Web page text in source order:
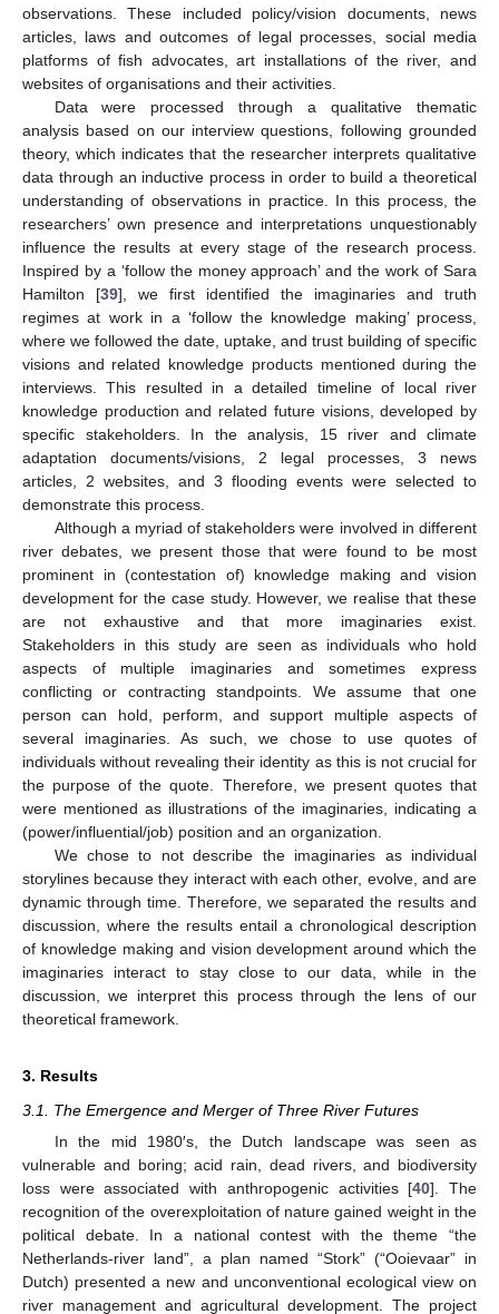
observations. These included policy/vision documents, news
articles, laws and outcomes of legal processes, social media
platforms of fish advocates, art installations of the river, and
websites of organisations and their activities.
Data were processed through a qualitative thematic
analysis based on our interview questions, following grounded
theory, which indicates that the researcher interprets qualitative
data through an inductive process in order to build a theoretical
understanding of observations in practice. In this process, the
researchers’ own presence and interpretations unquestionably
influence the results at every stage of the research process.
Inspired by a ‘follow the money approach’ and the work of Sara
Hamilton [39], we first identified the imaginaries and truth
regimes at work in a ‘follow the knowledge making’ process,
where we followed the date, uptake, and trust building of specific
visions and related knowledge products mentioned during the
interviews. This resulted in a detailed timeline of local river
knowledge production and related future visions, developed by
specific stakeholders. In the analysis, 15 river and climate
adaptation documents/visions, 2 legal processes, 3 news
articles, 2 websites, and 3 flooding events were selected to
demonstrate this process.
Although a myriad of stakeholders were involved in different
river debates, we present those that were found to be most
prominent in (contestation of) knowledge making and vision
development for the case study. However, we realise that these
are not exhaustive and that more imaginaries exist.
Stakeholders in this study are seen as individuals who hold
aspects of multiple imaginaries and sometimes express
conflicting or contracting standpoints. We assume that one
person can hold, perform, and support multiple aspects of
several imaginaries. As such, we chose to use quotes of
individuals without revealing their identity as this is not crucial for
the purpose of the quote. Therefore, we present quotes that
were mentioned as illustrations of the imaginaries, indicating a
(power/influential/job) position and an organization.
We chose to not describe the imaginaries as individual
storylines because they interact with each other, evolve, and are
dynamic through time. Therefore, we separated the results and
discussion, where the results entail a chronological description
of knowledge making and vision development around which the
imaginaries interact to stay close to our data, while in the
discussion, we interpret this process through the lens of our
theoretical framework.
3. Results
3.1. The Emergence and Merger of Three River Futures
In the mid 1980′s, the Dutch landscape was seen as
vulnerable and boring; acid rain, dead rivers, and biodiversity
loss were associated with anthropogenic activities [40]. The
recognition of the overexploitation of nature gained weight in the
political debate. In a national contest with the theme “the
Netherlands-river land”, a plan named “Stork” (“Ooievaar” in
Dutch) presented a new and unconventional ecological view on
river management and agricultural development. The project